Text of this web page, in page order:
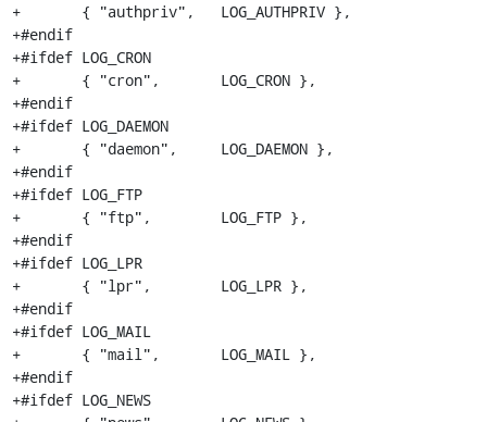
+	{ "authpriv",	LOG_AUTHPRIV },
+#endif
+#ifdef LOG_CRON
+	{ "cron", 	LOG_CRON },
+#endif
+#ifdef LOG_DAEMON
+	{ "daemon",	LOG_DAEMON },
+#endif
+#ifdef LOG_FTP
+	{ "ftp",	LOG_FTP },
+#endif
+#ifdef LOG_LPR
+	{ "lpr",	LOG_LPR },
+#endif
+#ifdef LOG_MAIL
+	{ "mail",	LOG_MAIL },
+#endif
+#ifdef LOG_NEWS